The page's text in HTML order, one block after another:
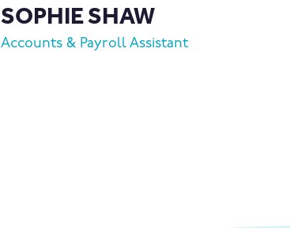
SOPHIE SHAW
Accounts & Payroll Assistant